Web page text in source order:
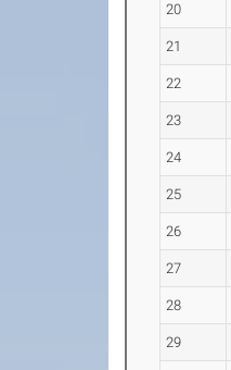
20
21
22
23
24
25
26
27
28
29